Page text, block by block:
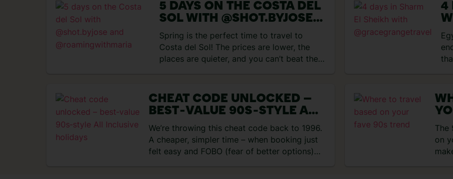
5 DAYS ON THE COSTA DEL
SOL WITH @SHOT.BYJOSE
AND
@ROAMINGWITHMARIA
Spring is the perfect time to travel to
Costa del Sol! The prices are lower, the
places are quieter, and you can’t beat the
4
CHEAT CODE UNLOCKED –
BEST‑VALUE 90S‑STYLE ALL
INCLUSIVE HOLIDAYS
We’re throwing this cheat code back to 1996.
A cheaper, simpler time – when booking just
felt easy and FOBO (fear of better options)
The
on